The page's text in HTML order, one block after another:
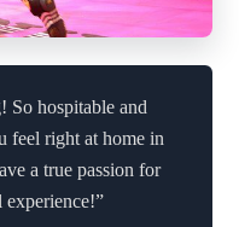
So hospitable and
feel right at home in
a true passion for